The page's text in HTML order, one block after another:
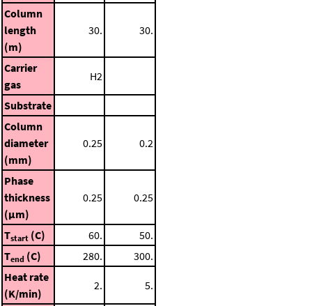
Column
length
(m)
30. 30.
Carrier
gas
H2
Substrate
Column
diameter
(mm)
0.25 0.2
Phase
thickness
(μm)
0.25 0.25
Tstart (C) 60.
50.
Tend (C) 280.
300.
Heat rate
(K/min)
2. 5.